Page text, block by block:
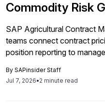
Commodity Risk
SAP Agricultural Contract
teams connect contract
position reporting to
By SAPinsider Staff
Jul 7, 2026•2 minute read